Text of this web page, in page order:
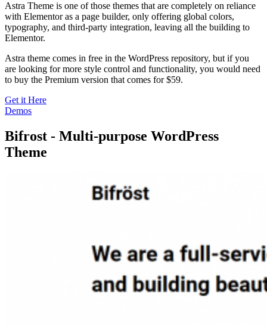
Astra Theme is one of those themes that are completely on reliance
with Elementor as a page builder, only offering global colors,
typography, and third-party integration, leaving all the building to
Elementor.
Astra theme comes in free in the WordPress repository, but if you
are looking for more style control and functionality, you would need
to buy the Premium version that comes for $59.
Get it Here
Demos
Bifrost - Multi-purpose WordPress
Theme